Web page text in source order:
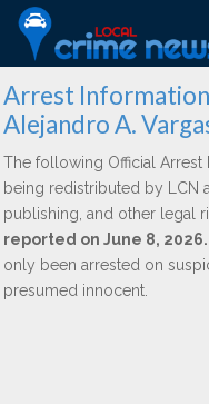
Arrest
Alejandro A.
The following Official Arrest
being redistributed by LCN
publishing, and other legal
reported on June 8, 2026.
only been arrested on
presumed innocent.